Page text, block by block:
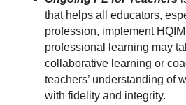
that helps all educators,
profession, implement
professional learning may
collaborative learning or
teachers’ understanding of
with fidelity and integrity.